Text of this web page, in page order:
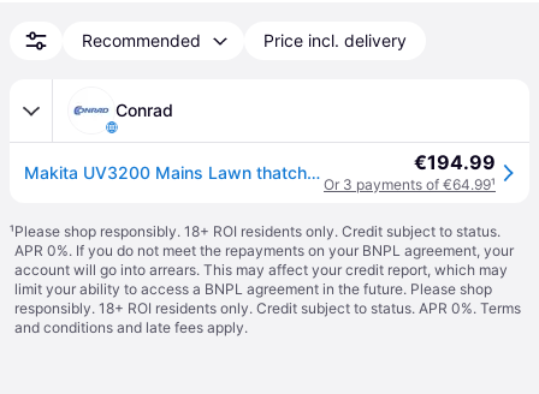
Recommended Price incl. delivery
Conrad
Makita UV3200 Mains Lawn thatcher Working width 32 cm €194.99
Or 3 payments of €64.99¹
¹Please shop responsibly. 18+ ROI residents only. Credit subject to status.
APR 0%. If you do not meet the repayments on your BNPL agreement, your
account will go into arrears. This may affect your credit report, which may
limit your ability to access a BNPL agreement in the future. Please shop
responsibly. 18+ ROI residents only. Credit subject to status. APR 0%. Terms
and conditions and late fees apply.